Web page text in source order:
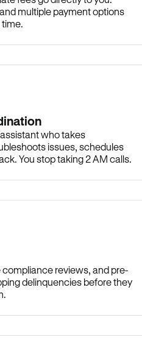
multiple payment options
who takes
issues, schedules
You stop taking 2 AM calls.
reviews, and pre-
delinquencies before they